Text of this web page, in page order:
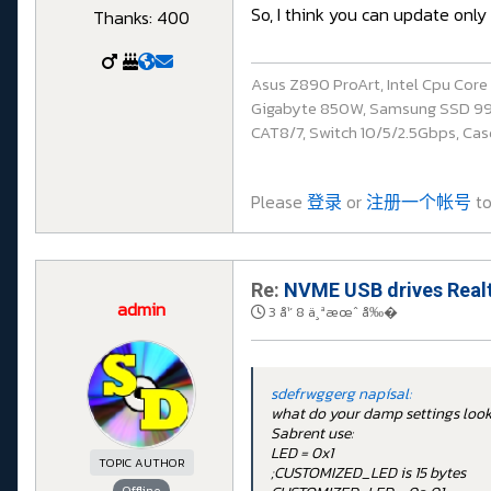
Thanks: 400
So, I think you can update
Asus Z890 ProArt, Intel Cpu
Gigabyte 850W, Samsung SSD
CAT8/7, Switch 10/5/2.5Gbps,
Please 登录 or注册一个帐号
admin
TOPIC AUTHOR
Re: NVME USB drives
3 å¹´ 8 ä¸ªæœˆ å‰�
sdefrwggerg napísal:
what do your damp settings
Sabrent use:
LED = 0x1
;CUSTOMIZED_LED is 15 bytes